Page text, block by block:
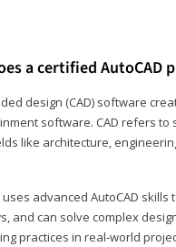
a certified AutoCAD
design (CAD) software
software. CAD refers
like architecture,
advanced AutoCAD skills
and can solve complex
practices in real‑world